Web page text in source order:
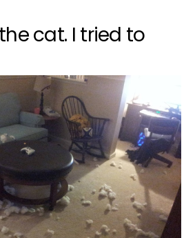
cat. I tried to